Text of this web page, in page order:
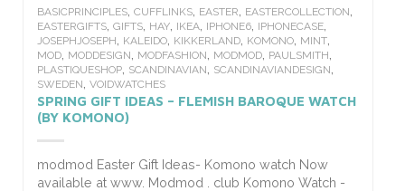
BASICPRINCIPLES, CUFFLINKS, EASTER, EASTERCOLLECTION,
EASTERGIFTS, GIFTS, HAY, IKEA, IPHONE6, IPHONECASE,
JOSEPHJOSEPH, KALEIDO, KIKKERLAND, KOMONO, MINT,
MOD, MODDESIGN, MODFASHION, MODMOD, PAULSMITH,
PLASTIQUESHOP, SCANDINAVIAN, SCANDINAVIANDESIGN,
SWEDEN, VOIDWATCHES
SPRING GIFT IDEAS – FLEMISH BAROQUE WATCH
(BY KOMONO)
modmod Easter Gift Ideas- Komono watch Now
available at www. Modmod . club Komono Watch -